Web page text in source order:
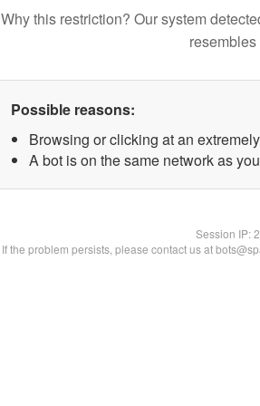
Why this restriction? Our system
resembles
Possible reasons:
Browsing or clicking at an
A bot is on the same network as
Session IP:
If the problem persists, please contact us at